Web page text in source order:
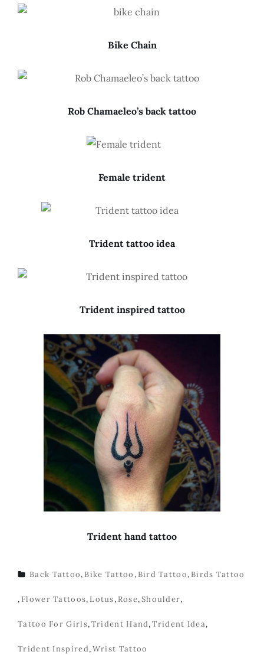
Bike Chain
Rob Chamaeleo’s back tattoo
Female trident
Trident tattoo idea
Trident inspired tattoo
Trident hand tattoo
TAGS
Back Tattoo, Bike Tattoo , Bird Tattoo, Birds Tattoo
, Flower Tattoos, Lotus, Rose,Shoulder,
Tattoo For Girls,Trident Hand,Trident Idea,
Trident Inspired,Wrist Tattoo